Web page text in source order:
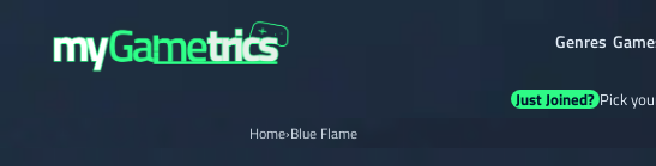
Genres
Just Joined? Pick
Home›Blue Flame